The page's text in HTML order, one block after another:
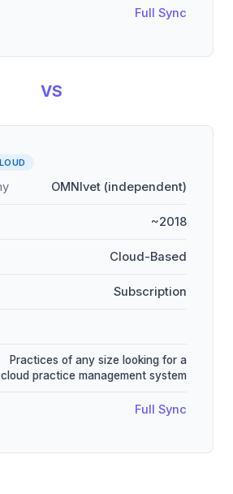
Full Sync
VS
OMNIvet (independent)
~2018
Cloud-Based
Subscription
Practices of any size looking for a
cloud practice management system
Full Sync